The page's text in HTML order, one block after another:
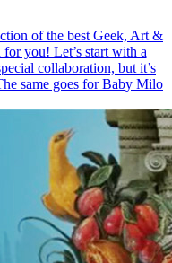
of the best Geek, Art &
you! Let’s start with a
collaboration, but it’s
same goes for Baby Milo